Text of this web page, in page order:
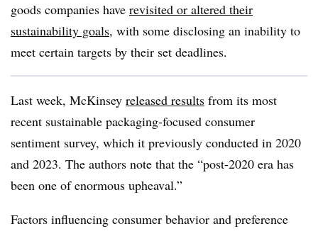
goods companies have revisited or altered their
sustainability goals, with some disclosing an inability to
meet certain targets by their set deadlines.
Last week, McKinsey released results from its most
recent sustainable packaging-focused consumer
sentiment survey, which it previously conducted in 2020
and 2023. The authors note that the “post-2020 era has
been one of enormous upheaval.”
Factors influencing consumer behavior and preference